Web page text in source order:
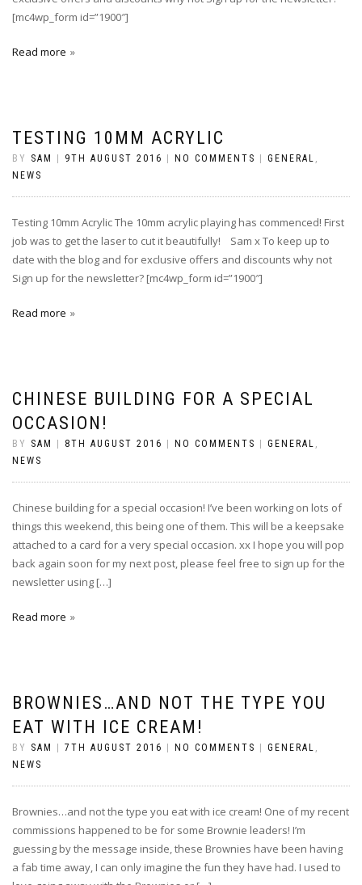
[mc4wp_form id=”1900″]
Read more
TESTING 10MM ACRYLIC
BY SAM 9TH AUGUST 2016 NO COMMENTS GENERAL ,
NEWS
Testing 10mm Acrylic The 10mm acrylic playing has commenced! First
job was to get the laser to cut it beautifully! ‪ Sam x To keep up to
date with the blog and for exclusive offers and discounts why not
Sign up for the newsletter? [mc4wp_form id=”1900″]
Read more
CHINESE BUILDING FOR A SPECIAL
OCCASION!
BY SAM 8TH AUGUST 2016 NO COMMENTS GENERAL ,
NEWS
Chinese building for a special occasion! I’ve been working on lots of
things this weekend, this being one of them. This will be a keepsake
attached to a card for a very special occasion. xx I hope you will pop
back again soon for my next post, please feel free to sign up for the
newsletter using […]
Read more
BROWNIES…AND NOT THE TYPE YOU
EAT WITH ICE CREAM!
BY SAM 7TH AUGUST 2016 NO COMMENTS GENERAL ,
NEWS
Brownies…and not the type you eat with ice cream! One of my recent
commissions happened to be for some Brownie leaders! I’m
guessing by the message inside, these Brownies have been having
a fab time away, I can only imagine the fun they have had. I used to